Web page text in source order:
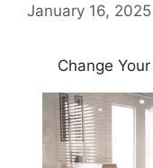
January 16, 2025
Change